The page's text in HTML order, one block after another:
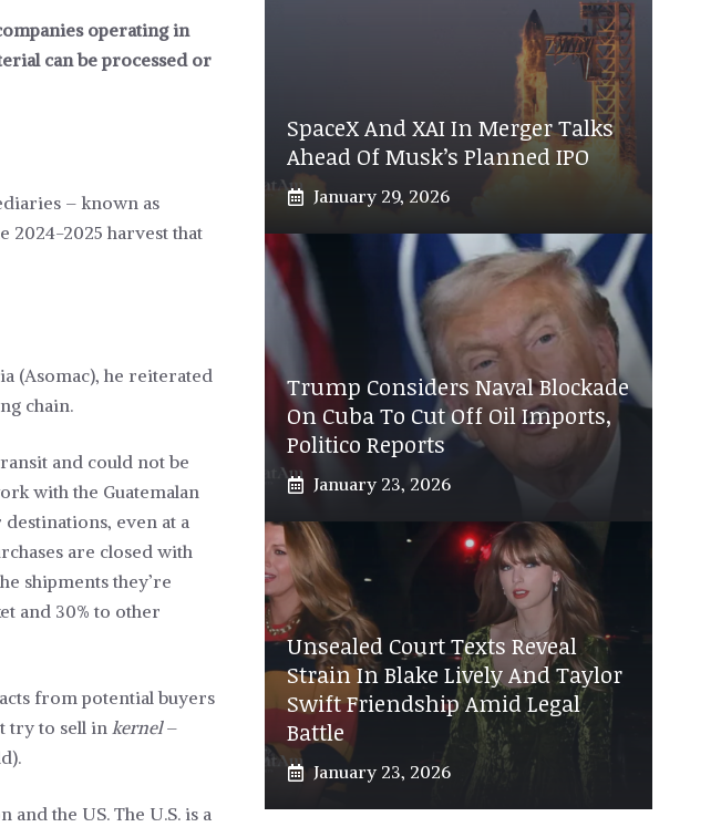
operating in
can be processed or
– known as
2024-2025 harvest that
(Asomac), he reiterated
chain.
and could not be
with the Guatemalan
even at a
are closed with
shipments they’re
and 30% to other
from potential buyers
try to sell in kernel–
the US. The U.S. is a
SpaceX And XAI In Merger Talks
Ahead Of Musk’s Planned IPO
January 29, 2026
Trump Considers Naval Blockade
On Cuba To Cut Off Oil Imports,
Politico Reports
January 23, 2026
Unsealed Court Texts Reveal
Strain In Blake Lively And Taylor
Swift Friendship Amid Legal
Battle
January 23, 2026